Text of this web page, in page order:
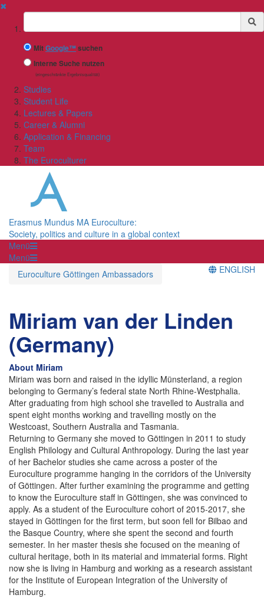
✖
Suchbegriff
MitGoogle™ suchen
Interne Suche nutzen
(eingeschränkte Ergebnisqualität)
Studies
Student Life
Lectures & Papers
Career & Alumni
Application & Financing
Team
The Euroculturer
Erasmus Mundus MA Euroculture:
Society, politics and culture in a global context
Menü
Menü
Euroculture Göttingen Ambassadors
ENGLISH
Miriam van der Linden
(Germany)
About Miriam
Miriam was born and raised in the idyllic Münsterland, a region
belonging to Germany’s federal state North Rhine-Westphalia.
After graduating from high school she travelled to Australia and
spent eight months working and travelling mostly on the
Westcoast, Southern Australia and Tasmania.
Returning to Germany she moved to Göttingen in 2011 to study
English Philology and Cultural Anthropology. During the last year
of her Bachelor studies she came across a poster of the
Euroculture programme hanging in the corridors of the University
of Göttingen. After further examining the programme and getting
to know the Euroculture staff in Göttingen, she was convinced to
apply. As a student of the Euroculture cohort of 2015-2017, she
stayed in Göttingen for the first term, but soon fell for Bilbao and
the Basque Country, where she spent the second and fourth
semester. In her master thesis she focused on the meaning of
cultural heritage, both in its material and immaterial forms. Right
now she is living in Hamburg and working as a research assistant
for the Institute of European Integration of the University of
Hamburg.